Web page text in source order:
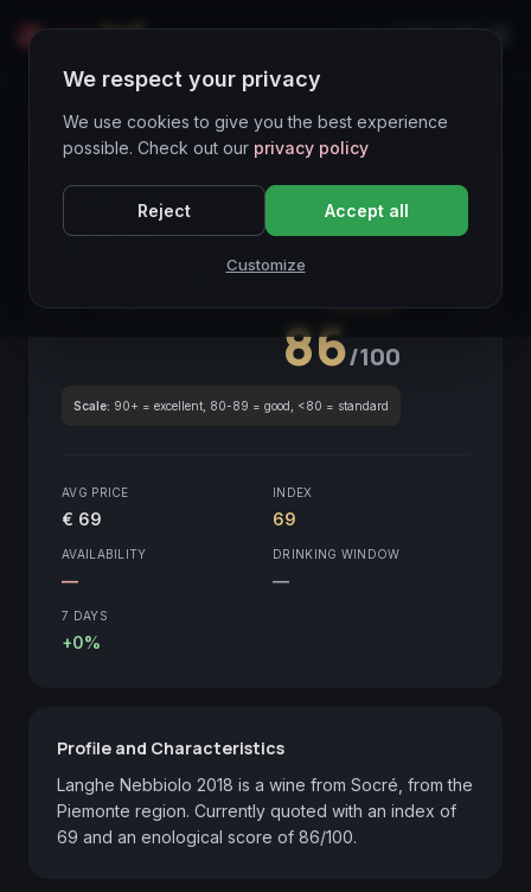
LIVE
Wines Directory
CORE ASSET ● STABLE Piemonte
Langhe Nebbiolo2018
86/100
Scale: 90+ = excellent, 80-89 = good, <80 = standard
AVG PRICE
€ 69
INDEX
69
AVAILABILITY
—
DRINKING WINDOW
—
7 DAYS
+0%
Profile and Characteristics
Langhe Nebbiolo 2018 is a wine from Socré, from the
Piemonte region. Currently quoted with an index of
69 and an enological score of 86/100.
We respect your privacy
We use cookies to give you the best experience
possible. Check out our privacy policy
Reject Accept all
Customize